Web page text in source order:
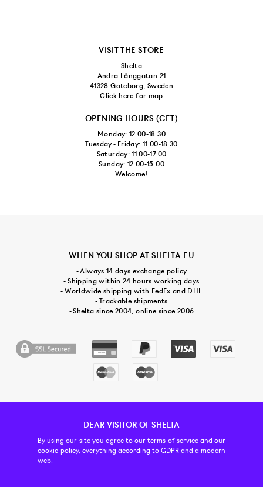
DEAR VISITOR OF SHELTA
By using our site you agree to ourterms of service and our
cookie-policy, everything according to GDPR and a modern
web.
VISIT THE STORE
Shelta
Andra Långgatan 21
41328 Göteborg, Sweden
Click here for map
OPENING HOURS (CET)
Monday: 12.00-18.30
Tuesday - Friday: 11.00-18.30
Saturday: 11.00-17.00
Sunday: 12.00-15.00
Welcome!
WHEN YOU SHOP AT SHELTA.EU
- Always 14 days exchange policy
- Shipping within 24 hours working days
- Worldwide shipping with FedEx and DHL
- Trackable shipments
- Shelta since 2004, online since 2006
CUSTOMER SERVICE CONTACT & ABOUT US NEWSLETTER